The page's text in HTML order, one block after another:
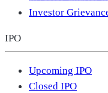
Investor
IPO
Upcoming IPO
Closed IPO